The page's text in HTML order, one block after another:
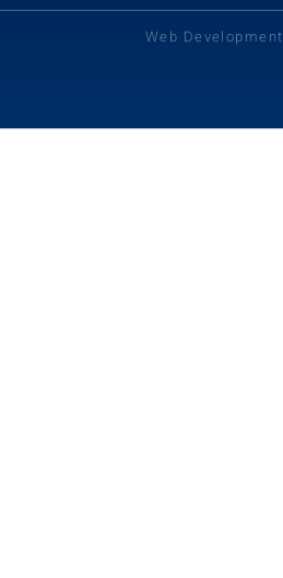
Web Development